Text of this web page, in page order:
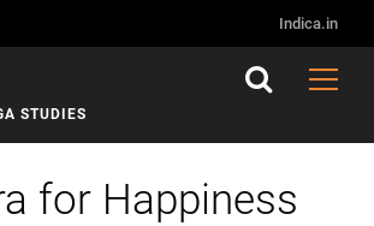
Indica.in
STUDIES
for Happiness